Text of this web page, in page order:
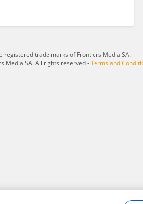
registered trade marks of Frontiers Media SA.
Media SA. All rights reserved -Terms and